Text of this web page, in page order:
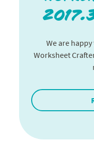
We are
Worksheet